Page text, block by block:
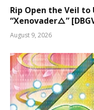
Rip Open the Veil
“Xenovader△”
August 9, 2026